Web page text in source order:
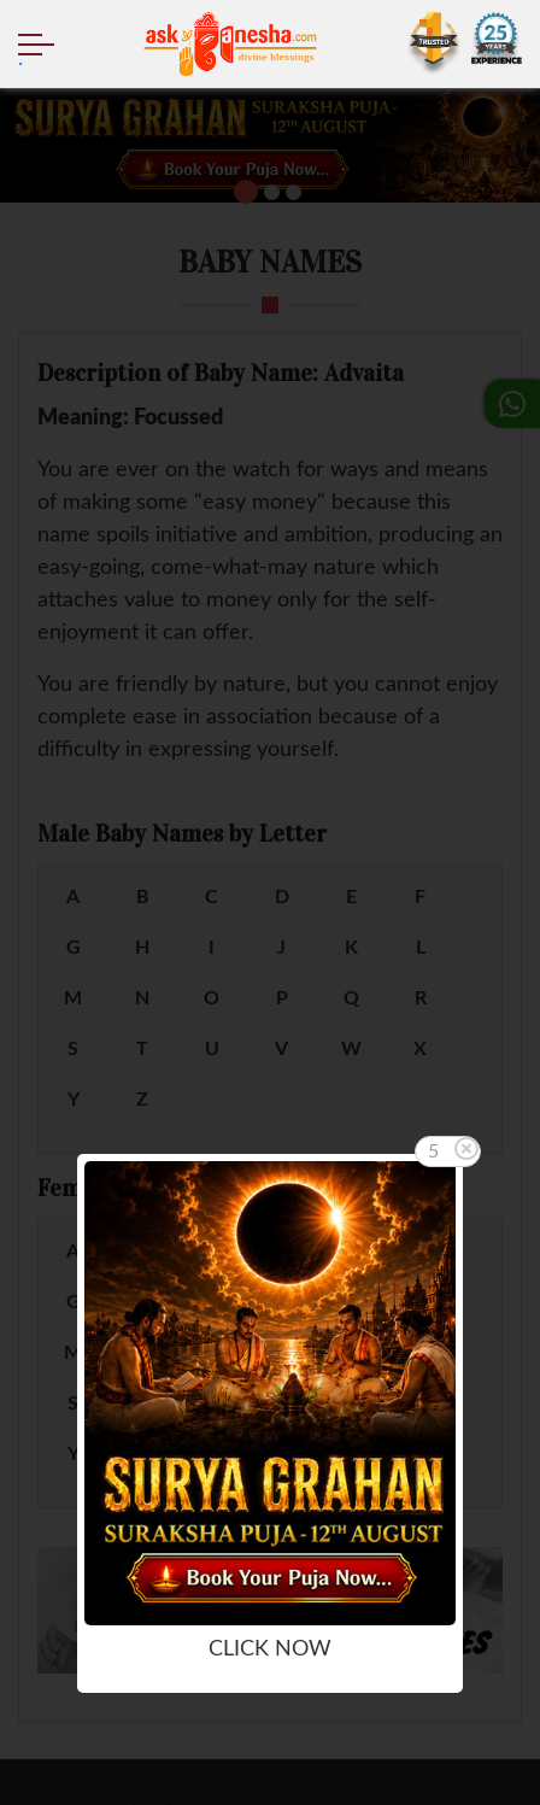
BABY NAMES
Description of Baby Name: Advaita
Meaning: Focussed
You are ever on the watch for ways and means
of making some "easy money" because this
name spoils initiative and ambition, producing an
easy-going, come-what-may nature which
attaches value to money only for the self-
enjoyment it can offer.
You are friendly by nature, but you cannot enjoy
complete ease in association because of a
difficulty in expressing yourself.
Male Baby Names by Letter
A B C D E F
G H J K L
M N O P Q R
S T U V W X
Y Z
Female Baby Names by Letter
A B C E F
G H I J K L
M N O P Q R
S T U V W X
Y Z
5
CLICK NOW
.